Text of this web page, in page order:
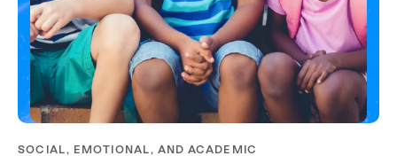
SOCIAL, EMOTIONAL, AND ACADEMIC